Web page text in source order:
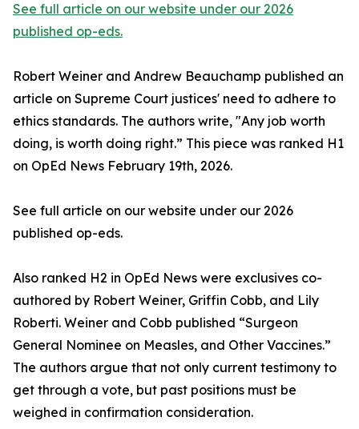
See full article on our website under our 2026
published op-eds.
Robert Weiner and Andrew Beauchamp published an
article on Supreme Court justices' need to adhere to
ethics standards. The authors write, "Any job worth
doing, is worth doing right.” This piece was ranked H1
on OpEd News February 19th, 2026.
See full article on our website under our 2026
published op-eds.
Also ranked H2 in OpEd News were exclusives co-
authored by Robert Weiner, Griffin Cobb, and Lily
Roberti. Weiner and Cobb published “Surgeon
General Nominee on Measles, and Other Vaccines.”
The authors argue that not only current testimony to
get through a vote, but past positions must be
weighed in confirmation consideration.